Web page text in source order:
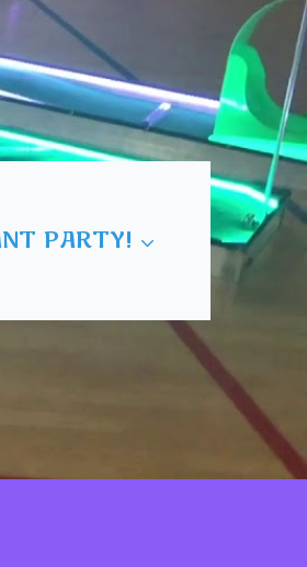
PARTY!